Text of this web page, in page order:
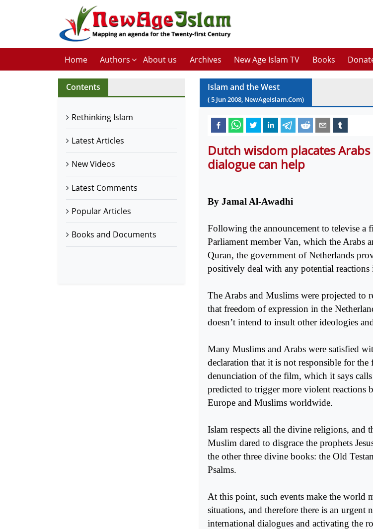
Home Authors About us Archives New Age Islam TV Books
Contents
Rethinking Islam
Latest Articles
New Videos
Latest Comments
Popular Articles
Books and Documents
Islam and the West
(5 Jun2008, NewAgeIslam.Com)
Dutch wisdom placates
dialogue can help
By Jamal Al-Awadhi
Following the announcement to televise a
Parliament member Van, which the Arabs
Quran, the government of Netherlands
positively deal with any potential
The Arabs and Muslims were projected to
that freedom of expression in the
doesn’t intend to insult other ideologies
Many Muslims and Arabs were satisfied
declaration that it is not responsible for the
denunciation of the film, which it says
predicted to trigger more violent reactions
Europe and Muslims worldwide.
Islam respects all the divine religions, and
Muslim dared to disgrace the prophets
the other three divine books: the Old
Psalms.
At this point, such events make the world
situations, and therefore there is an urgent
international dialogues and activating the